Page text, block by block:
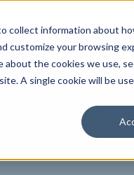
collect information about
customize your browsing
the cookies we use,
A single cookie will be
Services